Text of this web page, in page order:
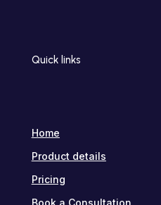
Quick links
Home
Product details
Pricing
Book a Consultation